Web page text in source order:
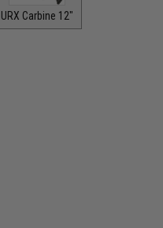
URX Carbine 12"